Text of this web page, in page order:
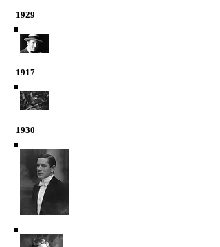
1929
1917
1930